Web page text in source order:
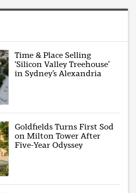
Time & Place Selling
‘Silicon Valley Treehouse’
in Sydney’s Alexandria
Goldfields Turns First Sod
on Milton Tower After
Five-Year Odyssey